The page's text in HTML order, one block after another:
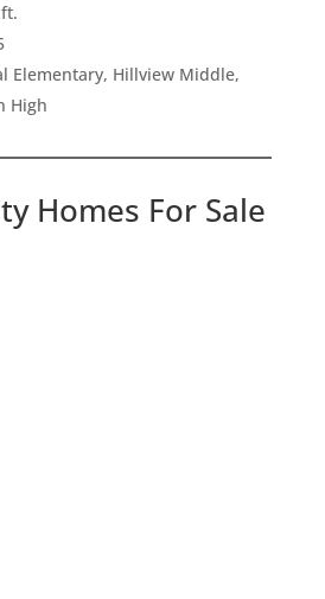
Elementary, Hillview Middle,
High
Homes For Sale